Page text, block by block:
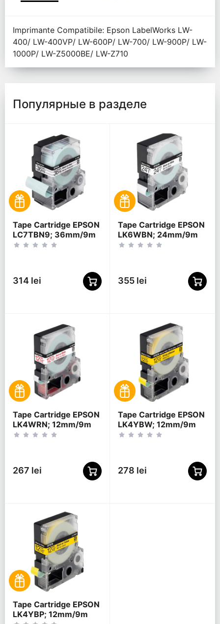
Imprimante Compatibile: Epson LabelWorks LW-
400/ LW-400VP/ LW-600P/ LW-700/ LW-900P/ LW-
1000P/ LW-Z5000BE/ LW-Z710
Популярные в разделе
Tape Cartridge EPSON
LC7TBN9; 36mm/9m
Clear, Black/Clear,
314 lei
Tape Cartridge EPSON
LK6WBN; 24mm/9m
Standard, Black/White,
355 lei
Tape Cartridge EPSON
LK4WRN; 12mm/9m
Standard, Red/White,
267 lei
Tape Cartridge EPSON
LK4YBW; 12mm/9m
Strong Adhesive,
278 lei
Tape Cartridge EPSON
LK4YBP; 12mm/9m